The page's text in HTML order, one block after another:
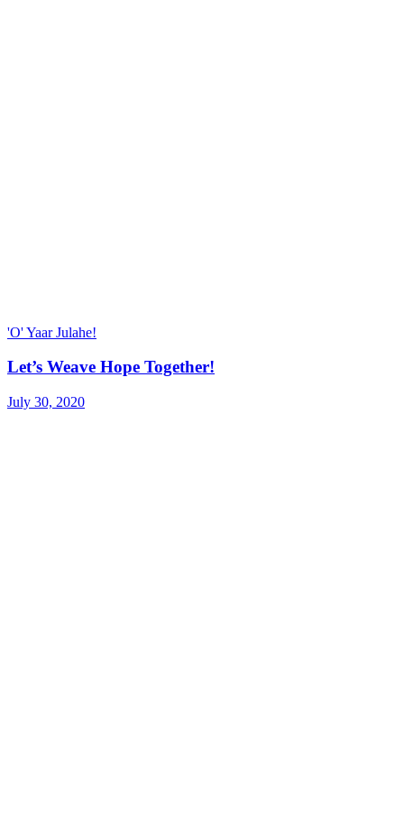
'O' Yaar Julahe!
Let’s Weave Hope Together!
July 30, 2020